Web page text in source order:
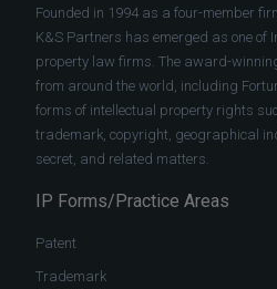
Founded in 1994 as a four-member
K&S Partners has emerged as one of
property law firms. The award-
from around the world, including
forms of intellectual property rights
trademark, copyright, geographical
secret, and related matters.
IP Forms/Practice Areas
Patent
Trademark